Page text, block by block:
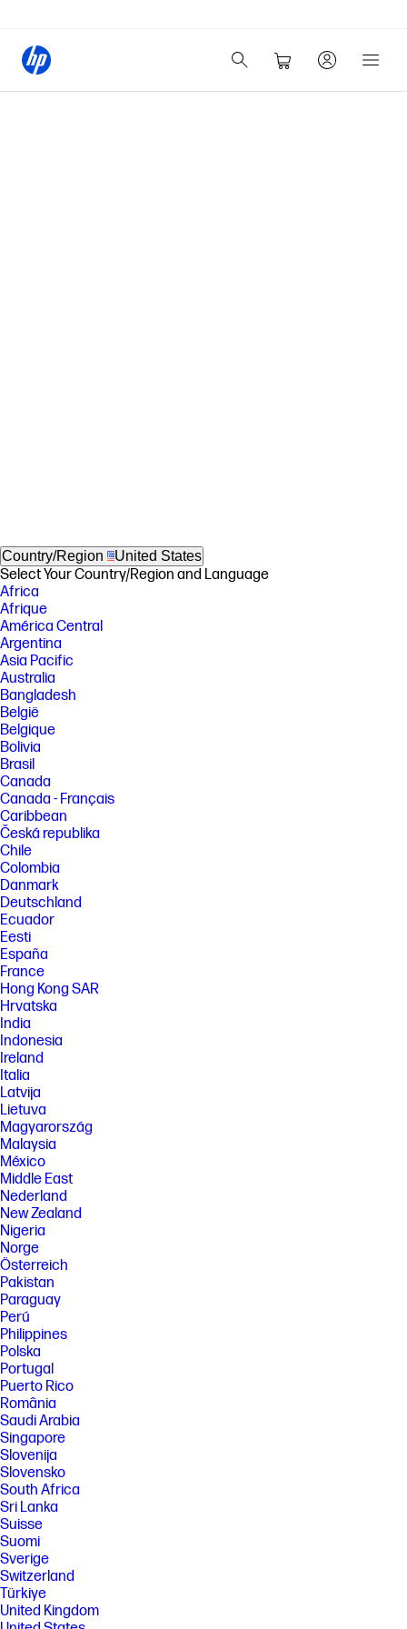
Country/Region United States
Select Your Country/Region and Language
Africa
Afrique
América Central
Argentina
Asia Pacific
Australia
Bangladesh
België
Belgique
Bolivia
Brasil
Canada
Canada - Français
Caribbean
Česká republika
Chile
Colombia
Danmark
Deutschland
Ecuador
Eesti
España
France
Hong Kong SAR
Hrvatska
India
Indonesia
Ireland
Italia
Latvija
Lietuva
Magyarország
Malaysia
México
Middle East
Nederland
New Zealand
Nigeria
Norge
Österreich
Pakistan
Paraguay
Perú
Philippines
Polska
Portugal
Puerto Rico
România
Saudi Arabia
Singapore
Slovenija
Slovensko
South Africa
Sri Lanka
Suisse
Suomi
Sverige
Switzerland
Türkiye
United Kingdom